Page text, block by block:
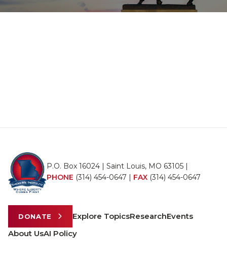
P.O. Box 16024 | Saint Louis, MO 63105 |
PHONE (314) 454-0647 | FAX (314) 454-0647
DONATE Explore TopicsResearchEvents
About UsAI Policy